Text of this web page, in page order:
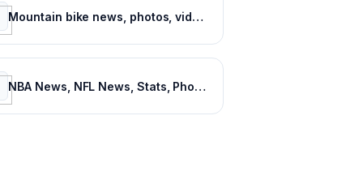
Mountain bike news, photos, videos and events - Pinkbike
NBA News, NFL News, Stats, Photos, Videos, Schedules and more | ClutchPoints